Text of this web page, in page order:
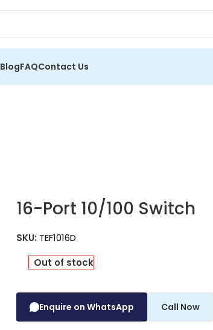
BlogFAQContact Us
16-Port 10/100 Switch
SKU: TEF1016D
Out of stock
Enquire on WhatsApp Call Now